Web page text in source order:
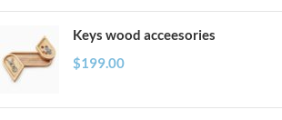
Keys wood acceesories
$199.00